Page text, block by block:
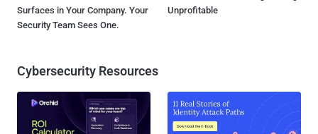
Surfaces in Your Company. Your
Security Team Sees One.
Unprofitable
Cybersecurity Resources